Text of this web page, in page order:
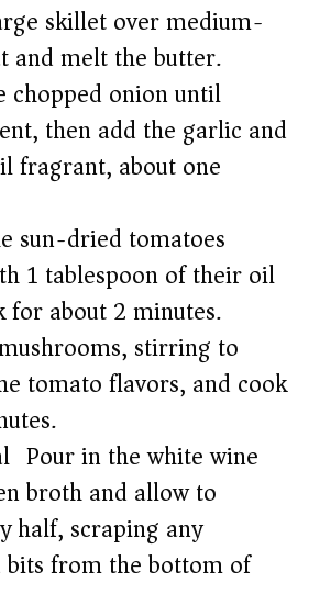
skillet over medium-
and melt the butter.
chopped onion until
then add the garlic and
fragrant, about one
sun-dried tomatoes
1 tablespoon of their oil
for about 2 minutes.
stirring to
tomato flavors, and cook
Pour in the white wine
broth and allow to
half, scraping any
bits from the bottom of